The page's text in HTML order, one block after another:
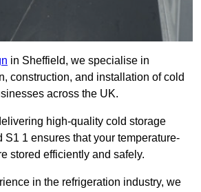
in Sheffield, we specialise in
construction, and installation of cold
across the UK.
high-quality cold storage
1 ensures that your temperature-
stored efficiently and safely.
in the refrigeration industry, we